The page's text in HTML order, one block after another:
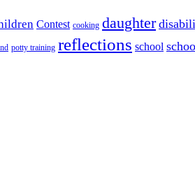
Contest cooking daughter
potty training reflections school